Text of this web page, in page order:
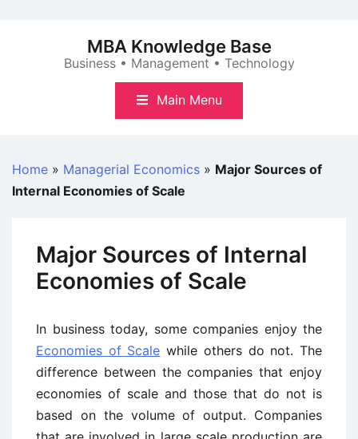
MBA Knowledge Base
Business • Management • Technology
Main Menu
Home » Managerial Economics » Major Sources of
Internal Economies of Scale
Major Sources of Internal
Economies of Scale
In business today, some companies enjoy the
Economies of Scale while others do not. The
difference between the companies that enjoy
economies of scale and those that do not is
based on the volume of output. Companies